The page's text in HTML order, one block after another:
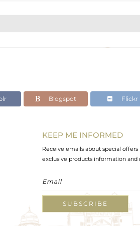
Blogspot Flickr
KEEP ME INFORMED
Receive emails about special offers
exclusive products information and
SUBSCRIBE